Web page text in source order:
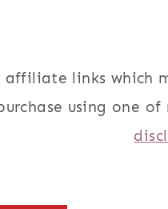
affiliate links which
using one